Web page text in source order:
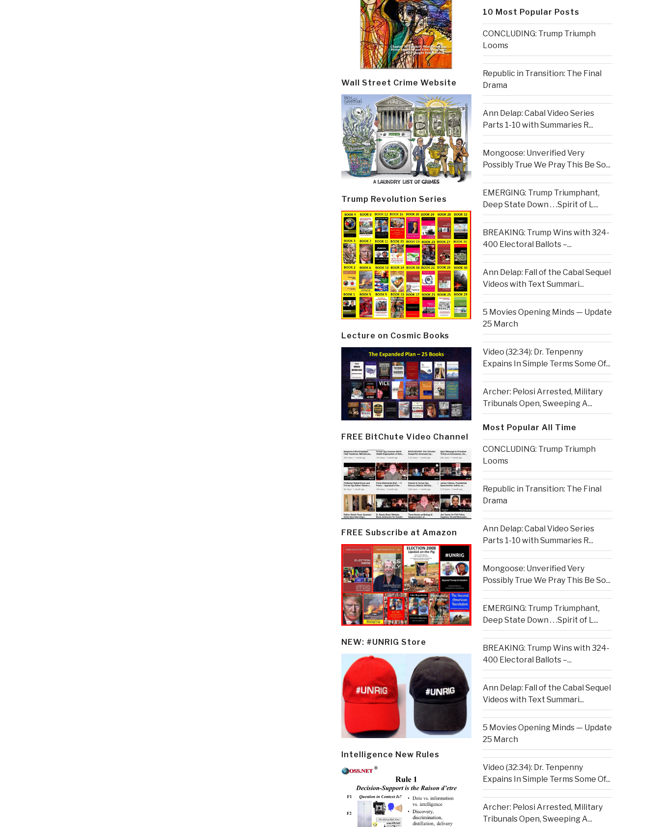
Wall Street Crime Website
Trump Revolution Series
Lecture on Cosmic Books
FREE BitChute Video Channel
FREE Subscribe at Amazon
NEW: #UNRIG Store
Intelligence New Rules
10 Most Popular Posts
CONCLUDING: Trump Triumph
Looms
Republic in Transition: The Final
Drama
Ann Delap: Cabal Video Series
Parts 1-10 with Summaries R...
Mongoose: Unverified Very
Possibly True We Pray This Be So...
EMERGING: Trump Triumphant,
Deep State Down . . .Spirit of L...
BREAKING: Trump Wins with 324-
400 Electoral Ballots –...
Ann Delap: Fall of the Cabal Sequel
Videos with Text Summari...
5 Movies Opening Minds — Update
25 March
Video (32:34): Dr. Tenpenny
Expains In Simple Terms Some Of...
Archer: Pelosi Arrested, Military
Tribunals Open, Sweeping A...
Most Popular All Time
CONCLUDING: Trump Triumph
Looms
Republic in Transition: The Final
Drama
Ann Delap: Cabal Video Series
Parts 1-10 with Summaries R...
Mongoose: Unverified Very
Possibly True We Pray This Be So...
EMERGING: Trump Triumphant,
Deep State Down . . .Spirit of L...
BREAKING: Trump Wins with 324-
400 Electoral Ballots –...
Ann Delap: Fall of the Cabal Sequel
Videos with Text Summari...
5 Movies Opening Minds — Update
25 March
Video (32:34): Dr. Tenpenny
Expains In Simple Terms Some Of...
Archer: Pelosi Arrested, Military
Tribunals Open, Sweeping A...